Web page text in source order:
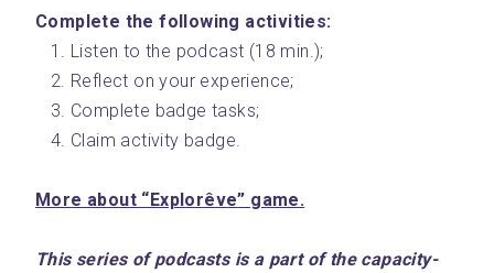
Complete the following activities:
Listen to the podcast (18 min.);
Reflect on your experience;
Complete badge tasks;
Claim activity badge.
More about “Explorêve” game.
This series of podcasts is a part of the capacity-